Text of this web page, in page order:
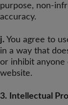
purpose, non-
accuracy.
j. You agree to
in a way that
or inhibit anyone
website.
3. Intellectual